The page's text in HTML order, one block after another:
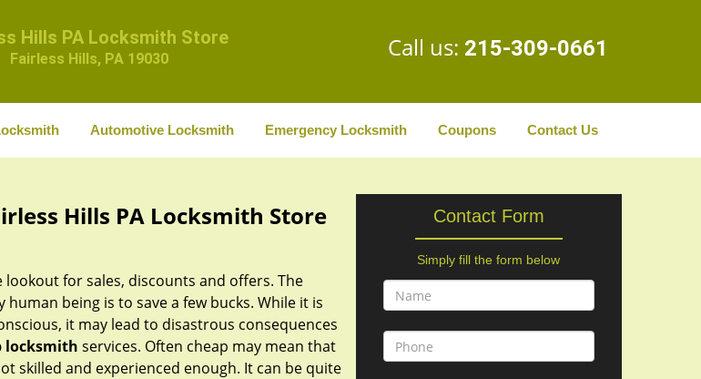
Hills PA Locksmith Store
Fairless Hills, PA 19030 Call us: 215-309-0661
Automotive Locksmith Emergency Locksmith Coupons Contact Us
Hills PA Locksmith Store
lookout for sales, discounts and offers. The
human being is to save a few bucks. While it is
it may lead to disastrous consequences
locksmith services. Often cheap may mean that
skilled and experienced enough. It can be quite
Contact Form
Simply fill the form below